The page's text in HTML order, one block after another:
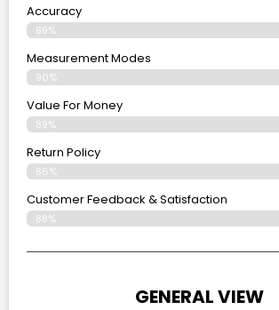
Accuracy
89%
Measurement Modes
90%
Value For Money
89%
Return Policy
86%
Customer Feedback & Satisfaction
88%
GENERAL VIEW